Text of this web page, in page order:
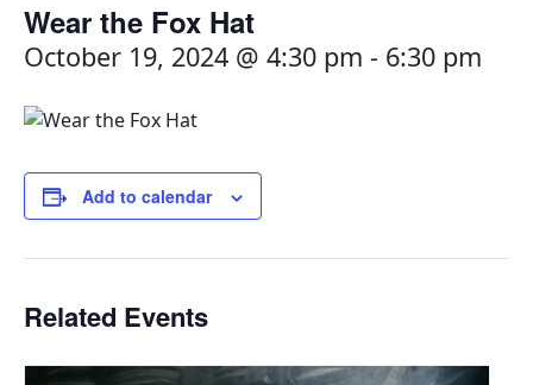
Wear the Fox Hat
October 19, 2024 @ 4:30 pm - 6:30 pm
Add to calendar
Related Events